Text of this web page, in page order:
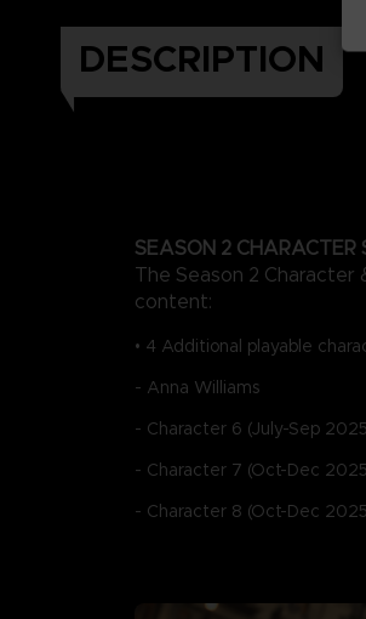
DESCRIPTION
SEASON 2 CHARACTER
The Season 2 Character
content:
• 4 Additional playable
- Anna Williams
- Character 6 (July-Sep
- Character 7 (Oct-Dec
- Character 8 (Oct-Dec